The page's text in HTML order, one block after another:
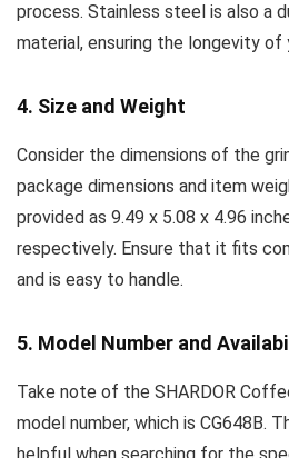
process. Stainless steel is also a
material, ensuring the longevity of
4. Size and Weight
Consider the dimensions of the
package dimensions and item
provided as 9.49 x 5.08 x 4.96
respectively. Ensure that it fits
and is easy to handle.
5. Model Number and
Take note of the SHARDOR
model number, which is CG648B.